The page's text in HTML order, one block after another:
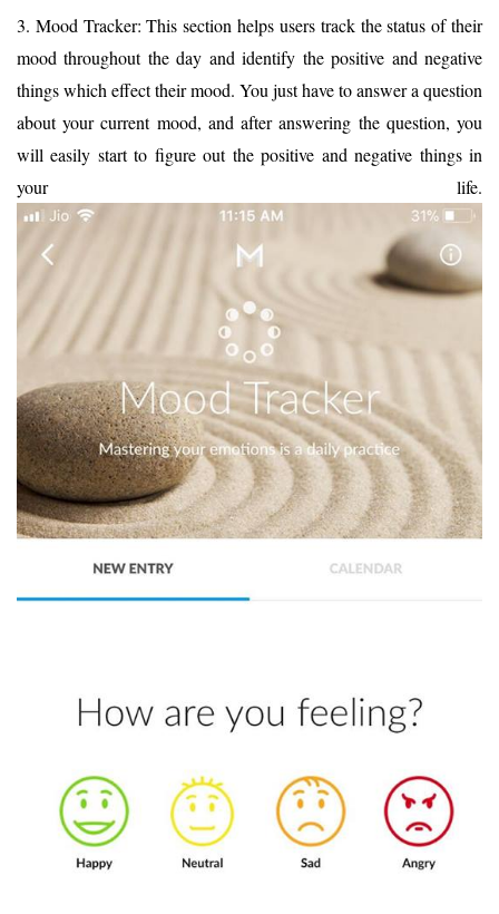
3. Mood Tracker: This section helps users track the status of their
mood throughout the day and identify the positive and negative
things which effect their mood. You just have to answer a question
about your current mood, and after answering the question, you
will easily start to figure out the positive and negative things in
your life.